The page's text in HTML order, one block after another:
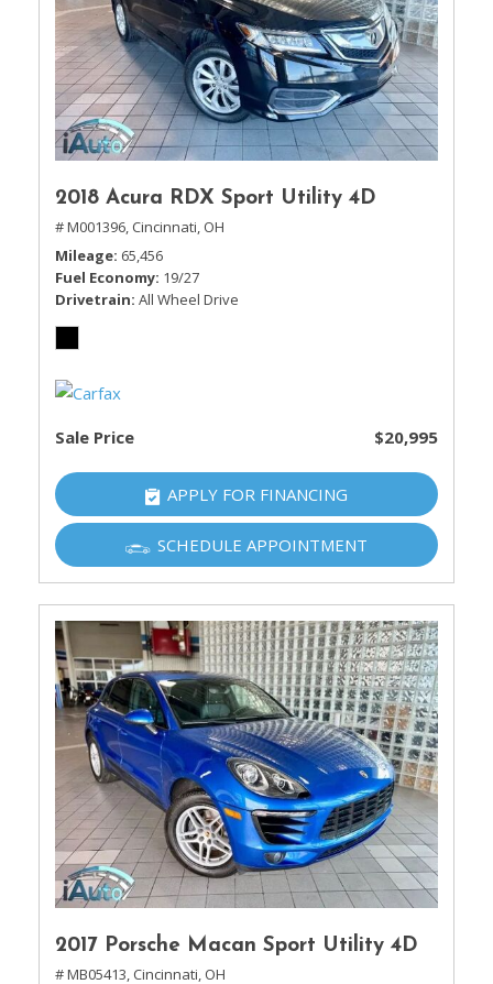
2018 Acura RDX Sport Utility 4D
# M001396, Cincinnati, OH
Mileage 65,456
Fuel Economy 19/27
Drivetrain All Wheel Drive
Sale Price $20,995
APPLY FOR FINANCING
SCHEDULE APPOINTMENT
2017 Porsche Macan Sport Utility 4D
# MB05413, Cincinnati, OH